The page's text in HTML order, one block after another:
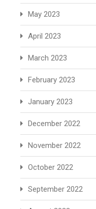
May 2023
April 2023
March 2023
February 2023
January 2023
December 2022
November 2022
October 2022
September 2022